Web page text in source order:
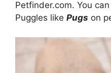
Petfinder.com. You
Puggles like Pugs on